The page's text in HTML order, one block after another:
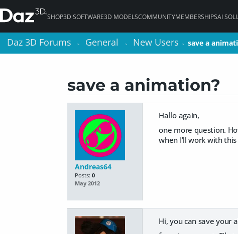
SHOP3D SOFTWARE3D MODELSCOMMUNITYMEMBERSHIPSAI
Daz 3D Forums > General > New Users > save a
save a animation?
Andreas64
Posts: 0
May 2012
Hallo again,
one more question.
when I'll work with
Hi, you can save your
Daz 3D Forums > General > New Users > save a